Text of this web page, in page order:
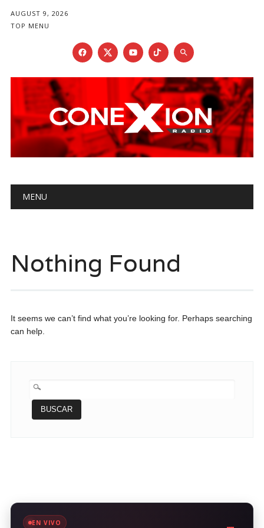
AUGUST 9, 2026
TOP MENU
Main menu
MENU
Nothing Found
It seems we can’t find what you’re looking for. Perhaps searching
can help.
BUSCAR:
EN VIVO